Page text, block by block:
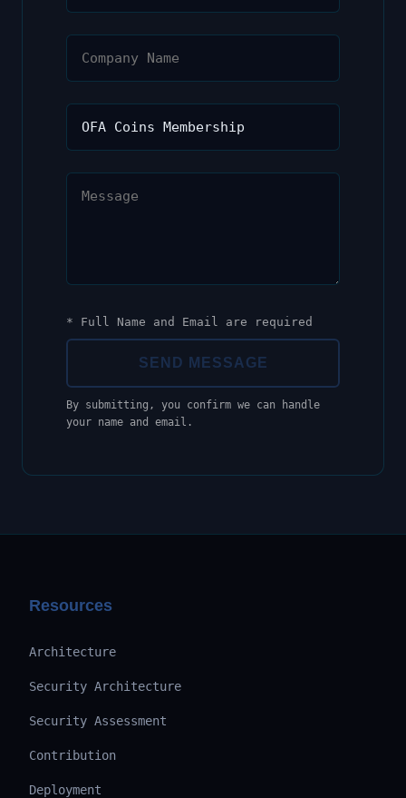
* Full Name and Email are required
SEND MESSAGE
By submitting, you confirm we can handle
your name and email.
Resources
Architecture
Security Architecture
Security Assessment
Contribution
Deployment